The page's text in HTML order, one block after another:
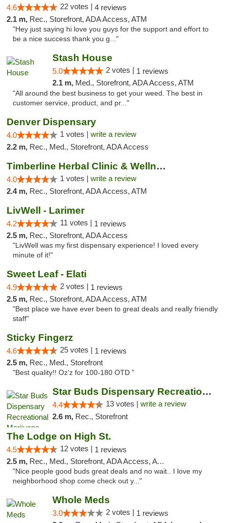
4.6 22 votes | 4 reviews
2.1 m, Rec., Storefront, ADA Access, ATM
"Hey just saying hi love you guys for the support and effort to
be a nice success thank you g..."
Stash House
5.0 2 votes | 1 reviews
2.1 m, Med., Storefront, ADA Access, ATM
"All around the best business to get your weed. The best in
customer service, product, and pr..."
Denver Dispensary
4.0 1 votes | write a review
2.2 m, Rec., Med., Storefront, ADA Access
Timberline Herbal Clinic & Wellness Center
4.0 1 votes | write a review
2.4 m, Rec., Storefront, ADA Access, ATM
LivWell - Larimer
4.2 11 votes | 1 reviews
2.5 m, Rec., Storefront, ADA Access
"LivWell was my first dispensary experience! I loved every
minute of it!"
Sweet Leaf - Elati
4.9 2 votes | 1 reviews
2.5 m, Rec., Storefront, ADA Access, ATM
"Best place we have ever been to great deals and really friendly
staff"
Sticky Fingerz
4.6 25 votes | 1 reviews
2.5 m, Rec., Med., Storefront
"Best quality!! Oz'z for 100-180 OTD "
Star Buds Dispensary Recreational Marijuan...
4.4 13 votes | write a review
2.6 m, Rec., Storefront
The Lodge on High St.
4.5 12 votes | 1 reviews
2.5 m, Rec., Med., Storefront, ADA Access, ATM
"Nice people good buds great deals and no wait.. I love my
neighborhood shop come check out y..."
Whole Meds
3.0 2 votes | 1 reviews